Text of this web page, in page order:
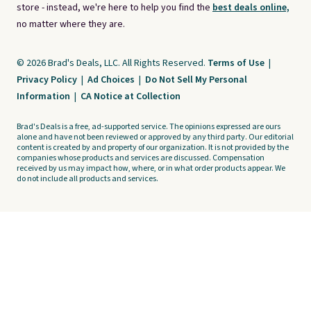
store - instead, we're here to help you find the best deals online,
no matter where they are.
© 2026 Brad's Deals, LLC. All Rights Reserved. Terms of Use |
Privacy Policy | Ad Choices | Do Not Sell My Personal
Information | CA Notice at Collection
Brad's Deals is a free, ad-supported service. The opinions expressed are ours
alone and have not been reviewed or approved by any third party. Our editorial
content is created by and property of our organization. It is not provided by the
companies whose products and services are discussed. Compensation
received by us may impact how, where, or in what order products appear. We
do not include all products and services.